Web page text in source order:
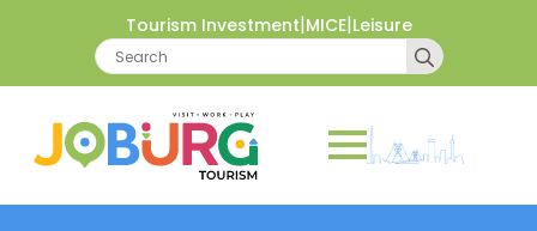
Tourism Investment|MICE|Leisure
Search
for: